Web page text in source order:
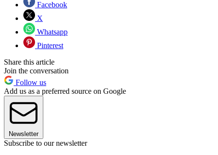
Facebook
X
Whatsapp
Pinterest
Share this article
Join the conversation
Follow us
Add us as a preferred source on Google
Newsletter
Subscribe to our newsletter